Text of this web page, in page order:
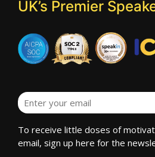
UK’s Premier
To receive little doses of
email, sign up here for the